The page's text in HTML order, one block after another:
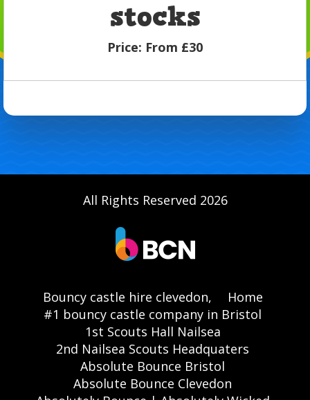
stocks
Price: From £30
All Rights Reserved 2026
Bouncy castle hire clevedon,
Home
#1 bouncy castle company in Bristol
1st Scouts Hall Nailsea
2nd Nailsea Scouts Headquaters
Absolute Bounce Bristol
Absolute Bounce Clevedon